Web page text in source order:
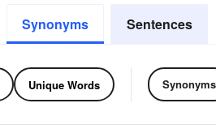
Synonyms Sentences
Unique Words Synonyms